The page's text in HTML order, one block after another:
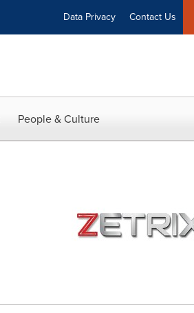
Data Privacy Contact Us
People & Culture